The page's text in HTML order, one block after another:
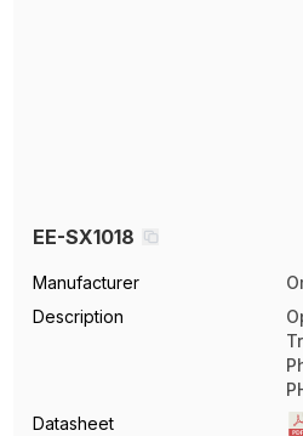
EE-SX1018
Manufacturer
Description
Datasheet